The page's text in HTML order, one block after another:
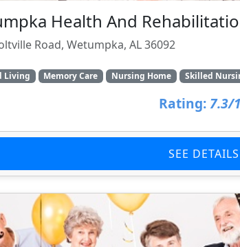
Health And
Road, Wetumpka, AL 36092
Living Memory Care Nursing Home Skilled
Rating: 7.3/
SEE DETAILS